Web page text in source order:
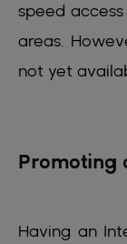
speed
areas.
not yet
Promoting
Having an